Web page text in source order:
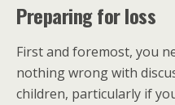
Preparing for loss
First and foremost, you
nothing wrong with
children, particularly if